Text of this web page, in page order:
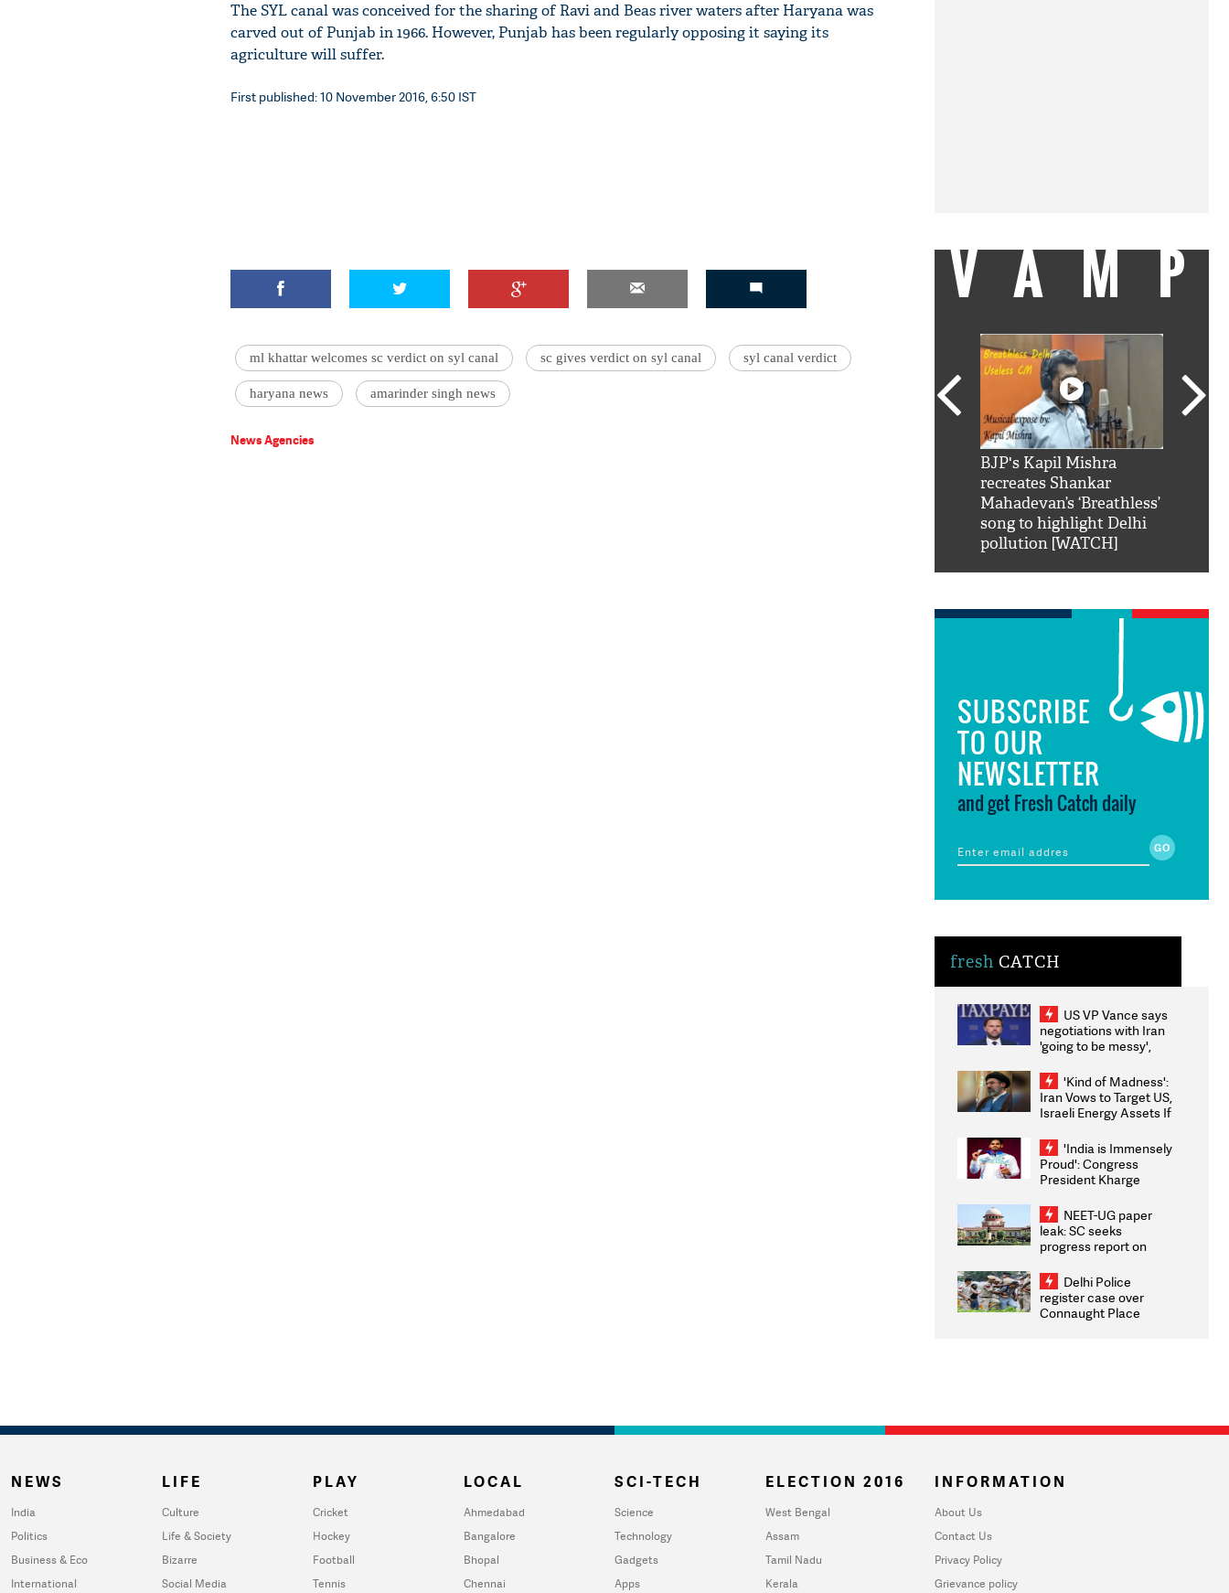
The SYL canal was conceived for the sharing of Ravi and Beas river waters after Haryana was
carved out of Punjab in 1966. However, Punjab has been regularly opposing it saying its
agriculture will suffer.
First published: 10 November 2016, 6:50 IST
ml khattar welcomes sc verdict on syl canal sc gives verdict on syl canal syl canal verdict
haryana news amarinder singh news
News Agencies
VAMP
BJP's Kapil Mishra
recreates Shankar
Mahadevan’s ‘Breathless’
song to highlight Delhi
pollution [WATCH]
SUBSCRIBE
TO OUR
NEWSLETTER
and get Fresh Catch daily
fresh CATCH
US VP Vance says
negotiations with Iran
'going to be messy',
'Kind of Madness':
Iran Vows to Target US,
Israeli Energy Assets If
Weighs Fresh Strikes
'India is Immensely
Proud': Congress
President Kharge
2026 Medallists
NEET-UG paper
leak: SC seeks
progress report on
infrastructure, security
on pleas seeking NTA
overhaul
Delhi Police
register case over
Connaught Place
NEWS
India
Politics
Business & Eco
International
LIFE
Culture
Life & Society
Bizarre
Social Media
PLAY
Cricket
Hockey
Football
Tennis
LOCAL
Ahmedabad
Bangalore
Bhopal
Chennai
SCI-TECH
Science
Technology
Gadgets
Apps
ELECTION 2016
West Bengal
Assam
Tamil Nadu
Kerala
INFORMATION
About Us
Contact Us
Privacy Policy
Grievance policy